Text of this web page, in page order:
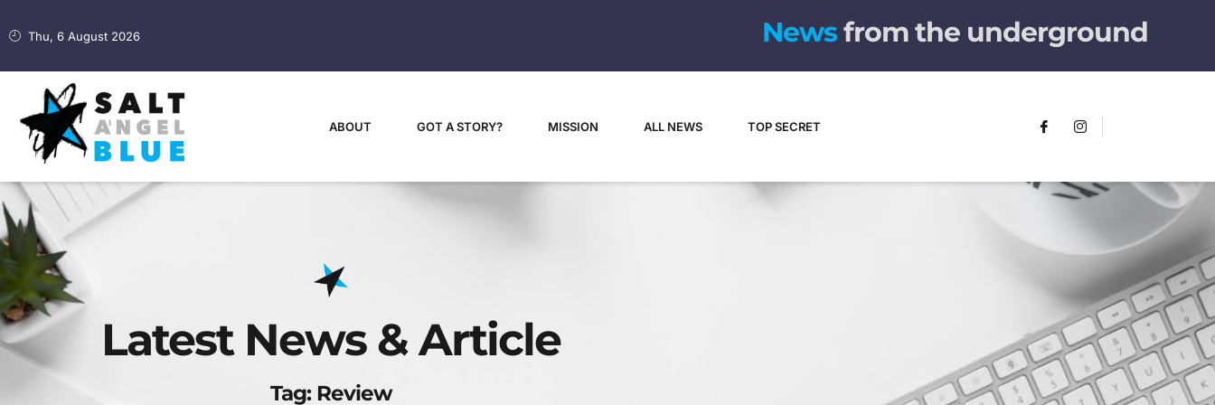
Thu, 6 August 2026 from the underground
ABOUT GOT A STORY? MISSION ALL NEWS TOP SECRET
Latest News & Article
Tag: Review